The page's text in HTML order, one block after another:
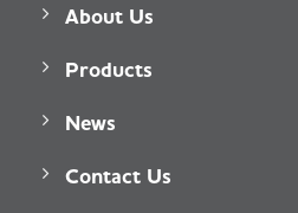
About Us
Products
News
Contact Us